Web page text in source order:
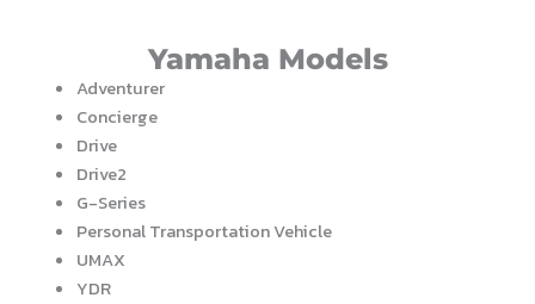
Yamaha Models
Adventurer
Concierge
Drive
Drive2
G-Series
Personal Transportation Vehicle
UMAX
YDR